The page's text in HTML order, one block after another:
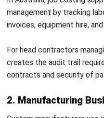
Applied Overhead =
To find the rate, divide total
cost driver. If annual
hours are 6,000, the rate
For the 40-hour renovation